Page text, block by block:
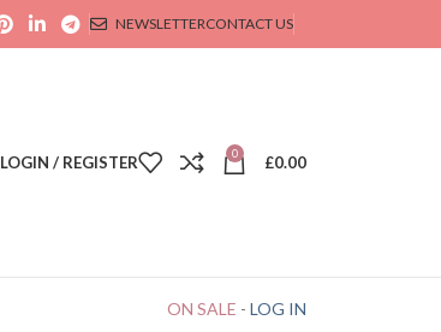
NEWSLETTERCONTACT US
LOGIN / REGISTER 0 £0.00
ON SALE - LOG IN